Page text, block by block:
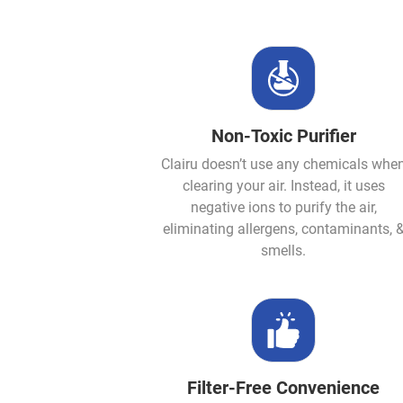
Non-Toxic Purifier
Clairu doesn’t use any chemicals
clearing your air. Instead, it uses
negative ions to purify the air,
eliminating allergens, contaminants,
smells.
Filter-Free Convenience